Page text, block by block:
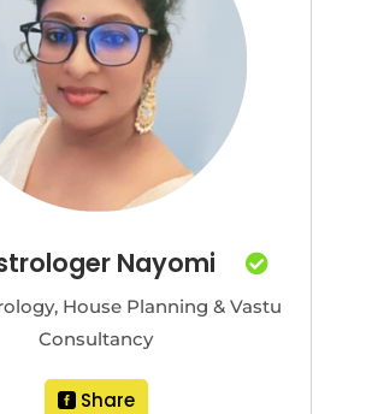

Nayomi
House Planning & Vastu
Consultancy
Share